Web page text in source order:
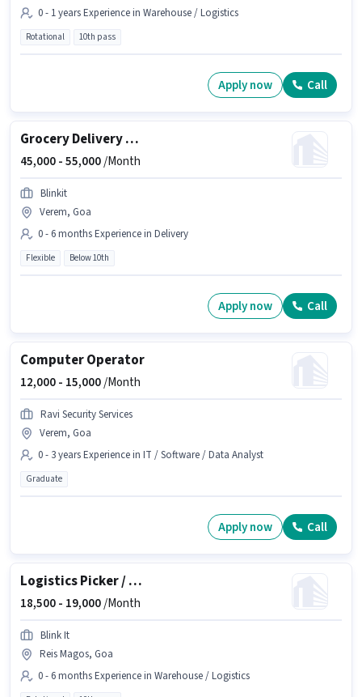
0 - 1 years Experience in Warehouse / Logistics
Rotational 10th pass
Apply now Call
Grocery Delivery Boy
45,000 -55,000/Month
Blinkit
Verem, Goa
0 - 6 months Experience in Delivery
Flexible Below 10th
Apply now Call
Computer Operator
12,000 - 15,000/Month
Ravi Security Services
Verem, Goa
0 - 3 years Experience in IT / Software / Data Analyst
Graduate
Apply now Call
Logistics Picker / Packer
18,500 - 19,000/Month
Blink It
Reis Magos, Goa
0 - 6 months Experience in Warehouse / Logistics